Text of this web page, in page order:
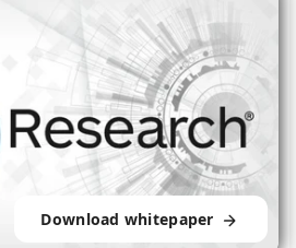
Download whitepaper